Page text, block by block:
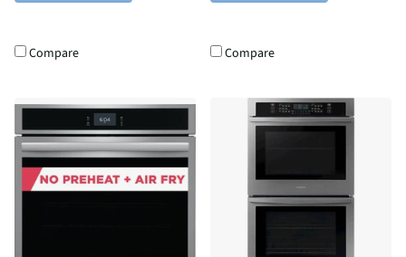
Compare Compare